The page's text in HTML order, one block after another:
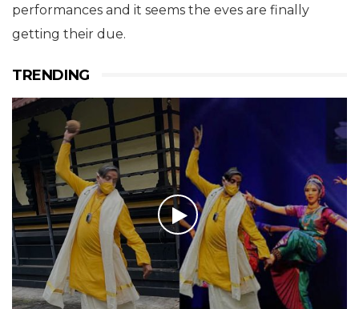
performances and it seems the eves are finally
getting their due.
TRENDING